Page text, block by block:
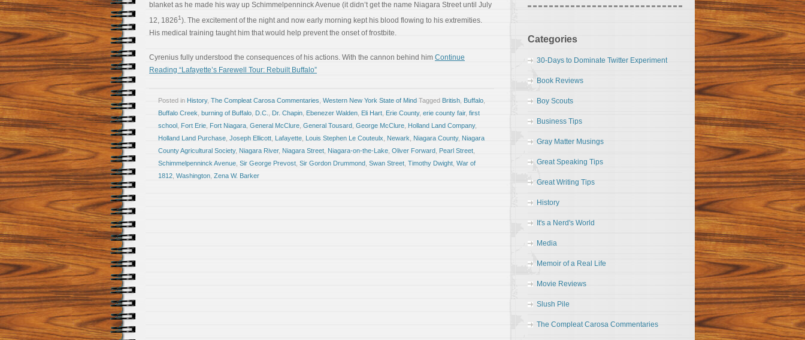
blanket as he made his way up Schimmelpenninck Avenue (it didn’t get the name Niagara Street until July
12, 18261). The excitement of the night and now early morning kept his blood flowing to his extremities.
His medical training taught him that would help prevent the onset of frostbite.
Cyrenius fully understood the consequences of his actions. With the cannon behind him Continue
Reading “Lafayette’s Farewell Tour: Rebuilt Buffalo”
Posted in History, The Compleat Carosa Commentaries Western New York State of Mind Tagged British Buffalo
Buffalo Creek burning of Buffalo D.C. Dr. Chapin Ebenezer Walden Eli Hart Erie County, erie county fair, first
school Fort Erie Fort Niagara General McClure General Tousard George McClure Holland Land Company,
Holland Land Purchase Joseph Ellicott Lafayette Louis Stephen Le Couteulx Newark Niagara County, Niagara
County Agricultural Society, Niagara River, Niagara Street Niagara-on-the-Lake Oliver Forward Pearl Street
Schimmelpenninck Avenue Sir George Prevost Sir Gordon Drummond Swan Street Timothy Dwight War of
1812 Washington Zena W. Barker
Categories
30-Days to Dominate Twitter Experiment
Book Reviews
Boy Scouts
Business Tips
Gray Matter Musings
Great Speaking Tips
Great Writing Tips
History
It's a Nerd's World
Media
Memoir of a Real Life
Movie Reviews
Slush Pile
The Compleat Carosa Commentaries